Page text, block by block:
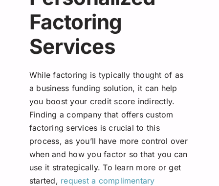
Factoring
Services
While factoring is typically thought of as
a business funding solution, it can help
you boost your credit score indirectly.
Finding a company that offers custom
factoring services is crucial to this
process, as you’ll have more control over
when and how you factor so that you can
use it strategically. To learn more or get
started, request a complimentary